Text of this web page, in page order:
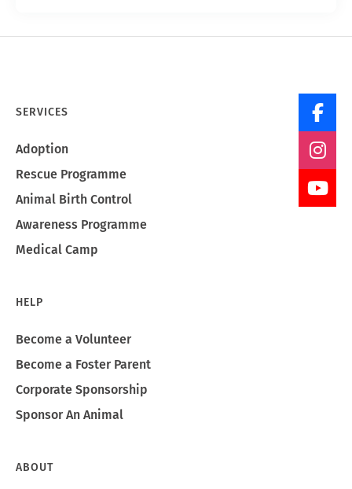
SERVICES
Adoption
Rescue Programme
Animal Birth Control
Awareness Programme
Medical Camp
HELP
Become a Volunteer
Become a Foster Parent
Corporate Sponsorship
Sponsor An Animal
ABOUT